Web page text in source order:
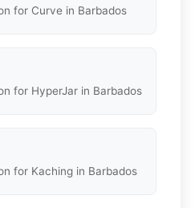
for Curve in Barbados
for HyperJar in Barbados
for Kaching in Barbados